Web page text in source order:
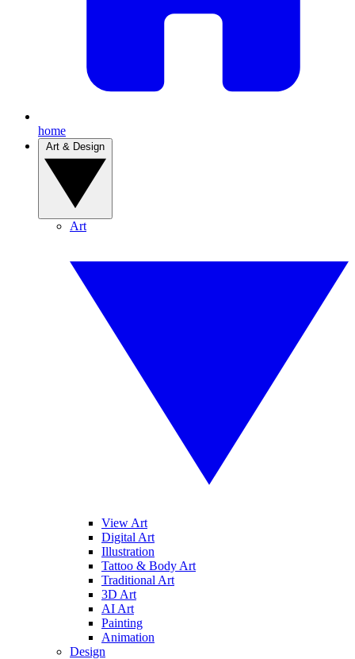
home
Art
View Art
Digital Art
Illustration
Tattoo & Body Art
Traditional Art
3D Art
AI Art
Painting
Animation
Design